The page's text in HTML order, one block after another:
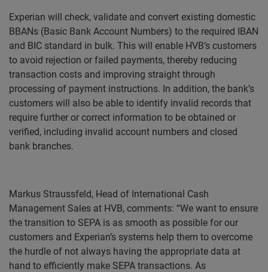
Experian will check, validate and convert existing domestic
BBANs (Basic Bank Account Numbers) to the required IBAN
and BIC standard in bulk. This will enable HVB’s customers
to avoid rejection or failed payments, thereby reducing
transaction costs and improving straight through
processing of payment instructions. In addition, the bank’s
customers will also be able to identify invalid records that
require further or correct information to be obtained or
verified, including invalid account numbers and closed
bank branches.
Markus Straussfeld, Head of International Cash
Management Sales at HVB, comments: “We want to ensure
the transition to SEPA is as smooth as possible for our
customers and Experian’s systems help them to overcome
the hurdle of not always having the appropriate data at
hand to efficiently make SEPA transactions. As